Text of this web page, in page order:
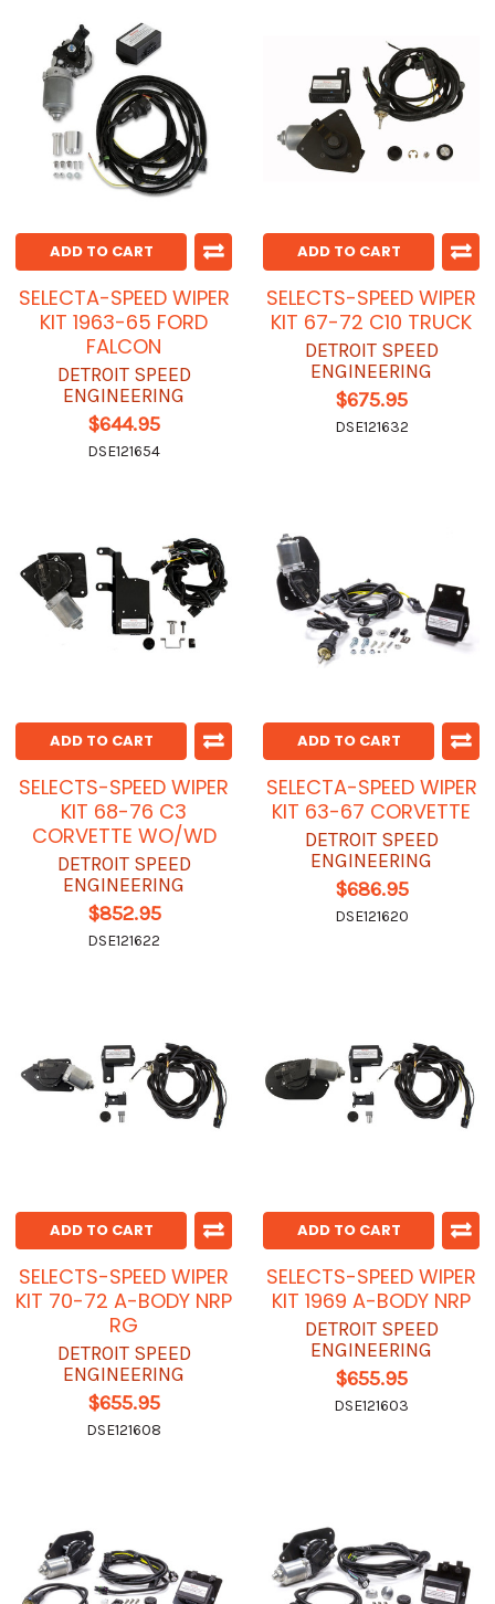
ADD TO CART
SELECTA-SPEED WIPER
KIT 1963-65 FORD
FALCON
DETROIT SPEED
ENGINEERING
$644.95
DSE121654
ADD TO CART
SELECTS-SPEED WIPER
KIT 67-72 C10 TRUCK
DETROIT SPEED
ENGINEERING
$675.95
DSE121632
ADD TO CART
SELECTS-SPEED WIPER
KIT 68-76 C3
CORVETTE WO/WD
DETROIT SPEED
ENGINEERING
$852.95
DSE121622
ADD TO CART
SELECTA-SPEED WIPER
KIT 63-67 CORVETTE
DETROIT SPEED
ENGINEERING
$686.95
DSE121620
ADD TO CART
SELECTS-SPEED WIPER
KIT 70-72 A-BODY NRP
RG
DETROIT SPEED
ENGINEERING
$655.95
DSE121608
ADD TO CART
SELECTS-SPEED WIPER
KIT 1969 A-BODY NRP
DETROIT SPEED
ENGINEERING
$655.95
DSE121603